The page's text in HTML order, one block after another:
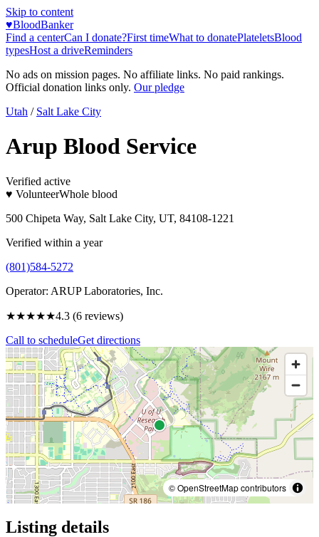
Skip to content
♥BloodBanker
Find a centerCan I donate?First timeWhat to donatePlateletsBlood
typesHost a driveReminders
No ads on mission pages. No affiliate links. No paid rankings.
Official donation links only. Our pledge
Utah / Salt Lake City
Arup Blood Service
Verified active
♥ VolunteerWhole blood
500 Chipeta Way, Salt Lake City, UT, 84108-1221
Verified within a year
(801)584-5272
Operator: ARUP Laboratories, Inc.
★★★★★4.3 (6 reviews)
Call to scheduleGet directions
© OpenStreetMap contributors
Listing details